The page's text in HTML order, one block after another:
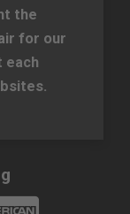
the
for our
each